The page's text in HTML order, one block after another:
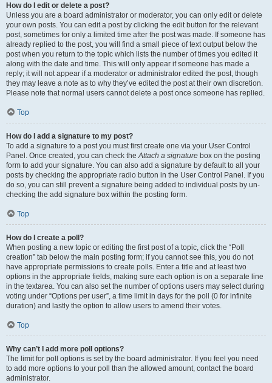
How do I edit or delete a post?
Unless you are a board administrator or moderator, you can only edit or delete
your own posts. You can edit a post by clicking the edit button for the relevant
post, sometimes for only a limited time after the post was made. If someone has
already replied to the post, you will find a small piece of text output below the
post when you return to the topic which lists the number of times you edited it
along with the date and time. This will only appear if someone has made a
reply; it will not appear if a moderator or administrator edited the post, though
they may leave a note as to why they’ve edited the post at their own discretion.
Please note that normal users cannot delete a post once someone has replied.
Top
How do I add a signature to my post?
To add a signature to a post you must first create one via your User Control
Panel. Once created, you can check theAttach a signature box on the posting
form to add your signature. You can also add a signature by default to all your
posts by checking the appropriate radio button in the User Control Panel. If you
do so, you can still prevent a signature being added to individual posts by un-
checking the add signature box within the posting form.
Top
How do I create a poll?
When posting a new topic or editing the first post of a topic, click the “Poll
creation” tab below the main posting form; if you cannot see this, you do not
have appropriate permissions to create polls. Enter a title and at least two
options in the appropriate fields, making sure each option is on a separate line
in the textarea. You can also set the number of options users may select during
voting under “Options per user”, a time limit in days for the poll (0 for infinite
duration) and lastly the option to allow users to amend their votes.
Top
Why can’t I add more poll options?
The limit for poll options is set by the board administrator. If you feel you need
to add more options to your poll than the allowed amount, contact the board
administrator.